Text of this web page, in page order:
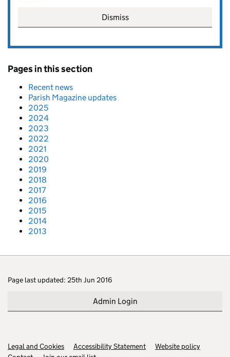
Dismiss
Pages in this section
Recent news
Parish Magazine updates
2025
2024
2023
2022
2021
2020
2019
2018
2017
2016
2015
2014
2013
Page last updated: 25th Jun 2016
Admin Login
Support links
Legal and Cookies Accessibility Statement
Website policy